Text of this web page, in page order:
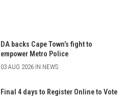
DA backs Cape Town’s fight to
empower Metro Police
03 AUG 2026 IN NEWS
Final 4 days to Register Online to Vote